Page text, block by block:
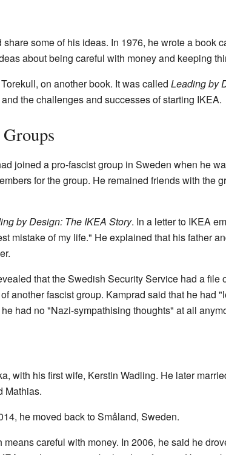
some of his ideas. In 1976, he wrote a book
about being careful with money and keeping
on another book. It was called Leading by
the challenges and successes of starting IKEA.
joined a pro-fascist group in Sweden when he
for the group. He remained friends with the
by Design: The IKEA Story. In a letter to IKEA
mistake of my life." He explained that his father
that the Swedish Security Service had a file
another fascist group. Kamprad said that he had
had no "Nazi-sympathising thoughts" at all
with his first wife, Kerstin Wadling. He later
Mathias.
he moved back to Småland, Sweden.
careful with money. In 2006, he said he